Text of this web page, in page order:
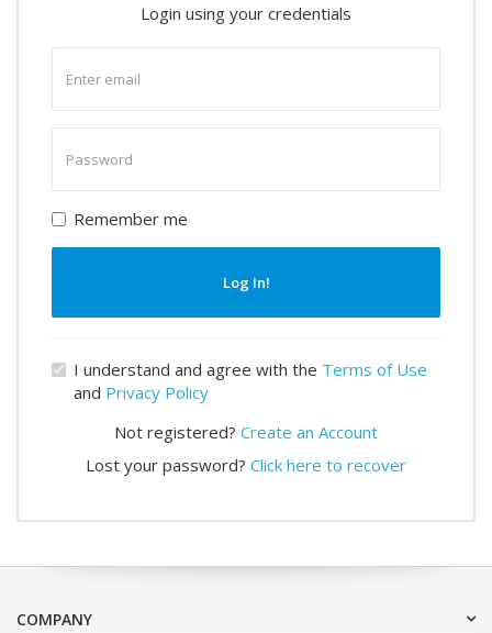
Login using your credentials
email
password
Remember me
Log In!
I understand and agree with the Terms of Use
and Privacy Policy
Not registered? Create an Account
Lost your password? Click here to recover
COMPANY